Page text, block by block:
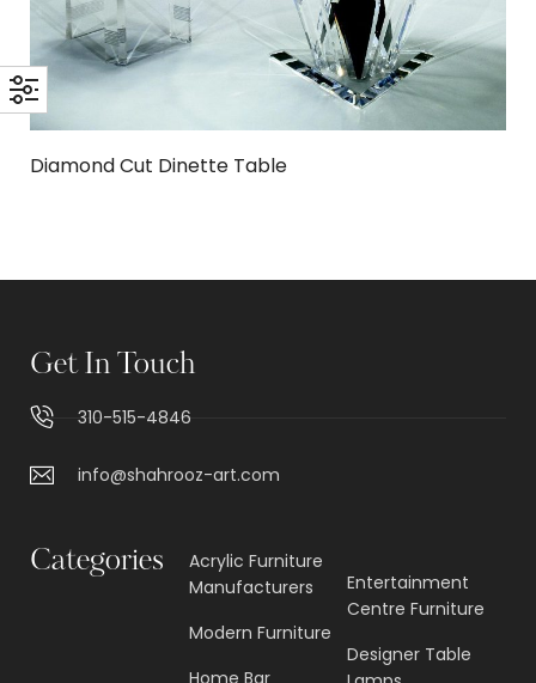
Diamond Cut Dinette Table
Get In Touch
310-515-4846
info@shahrooz-art.com
Categories
Acrylic Furniture
Manufacturers
Modern Furniture
Entertainment
Centre Furniture
Designer Table